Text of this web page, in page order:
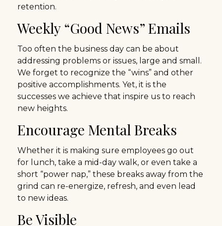
retention.
Weekly “Good News” Emails
Too often the business day can be about
addressing problems or issues, large and small.
We forget to recognize the “wins” and other
positive accomplishments. Yet, it is the
successes we achieve that inspire us to reach
new heights.
Encourage Mental Breaks
Whether it is making sure employees go out
for lunch, take a mid-day walk, or even take a
short “power nap,” these breaks away from the
grind can re-energize, refresh, and even lead
to new ideas.
Be Visible